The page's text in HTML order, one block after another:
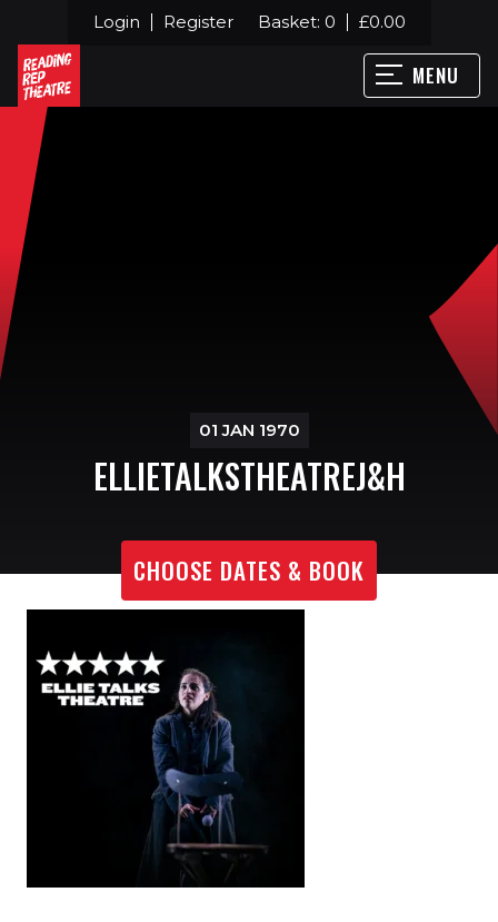
Login Register Basket: 0 £0.00
MENU
01 JAN 1970
ELLIETALKSTHEATREJ&H
CHOOSE DATES & BOOK